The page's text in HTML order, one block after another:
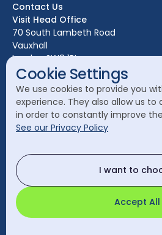
Cookie Settings
We use cookies to provide you
experience. They also allow us to
in order to constantly improve
See our Privacy Policy
I want to
Accept All
Edinburgh
Glasgow
Leeds
Liverpool
London
Manchester
Contact Us
Visit Head Office
70 South Lambeth Road
Vauxhall
London SW8 1RL
Call Head Office:
020 7582 8111
Send a General Enquiry:
cleanology@cleanology.com
Rest of UK:
0330 2020 355